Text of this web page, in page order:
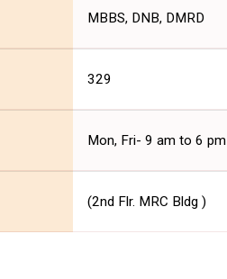
MBBS, DNB, DMRD
329
Mon, Fri- 9 am to 6 pm
(2nd Flr. MRC Bldg )